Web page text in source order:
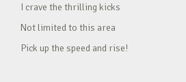
I crave the thrilling kicks
Not limited to this area
Pick up the speed and rise!